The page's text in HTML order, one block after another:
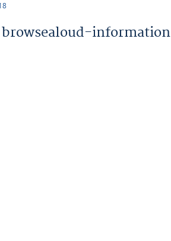
browsealoud-information